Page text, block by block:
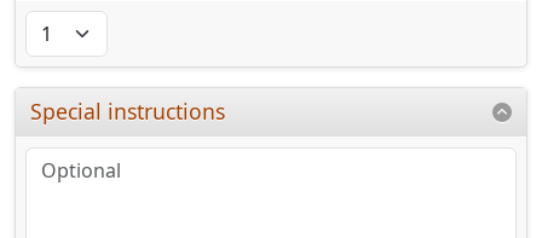
Special instructions